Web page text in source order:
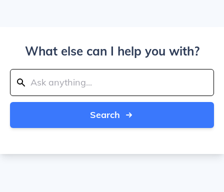
What else can I help you with?
Search